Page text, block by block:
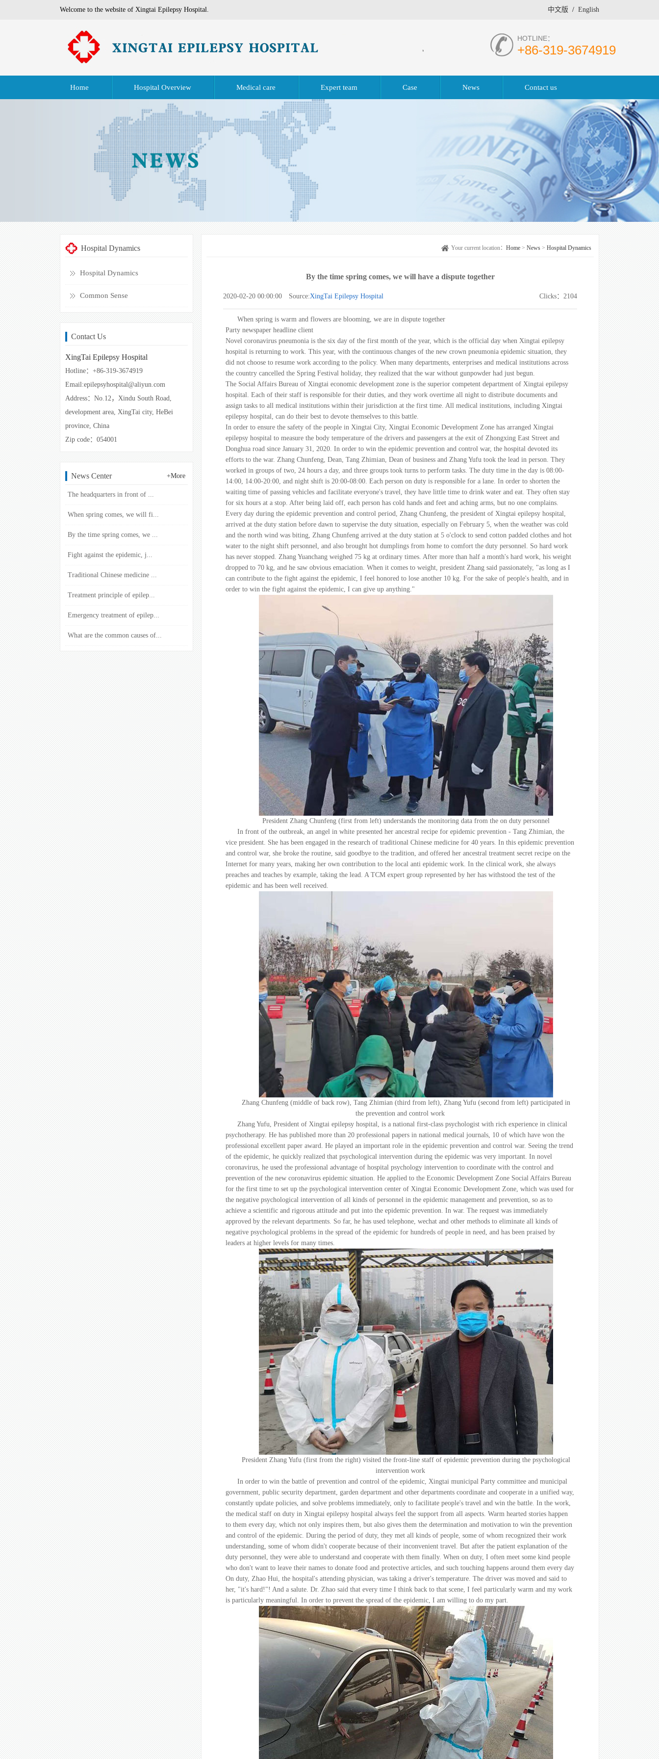
Welcome to the website of Xingtai Epilepsy Hospital. 中文版 / English
HOTLINE：
+86-319-3674919
Home Hospital Overview Medical care Expert team Case News Contact us
Hospital Dynamics
Hospital Dynamics
Common Sense
Contact Us
XingTai Epilepsy Hospital
Hotline：+86-319-3674919
Email:epilepsyhospital@aliyun.com
Address：No.12，Xindu South Road,
development area, XingTai city, HeBei
province, China
Zip code：054001
+More
News Center
The headquarters in front of ...
When spring comes, we will fi...
By the time spring comes, we ...
Fight against the epidemic, j...
Traditional Chinese medicine ...
Treatment principle of epilep...
Emergency treatment of epilep...
What are the common causes of...
Your current location： Home > News > Hospital Dynamics
By the time spring comes, we will have a dispute together
Clicks：2104
2020-02-20 00:00:00 Source:XingTai Epilepsy Hospital
When spring is warm and flowers are blooming, we are in dispute together
Party newspaper headline client
Novel coronavirus pneumonia is the six day of the first month of the year, which is the official day when Xingtai epilepsy
hospital is returning to work. This year, with the continuous changes of the new crown pneumonia epidemic situation, they
did not choose to resume work according to the policy. When many departments, enterprises and medical institutions across
the country cancelled the Spring Festival holiday, they realized that the war without gunpowder had just begun.
The Social Affairs Bureau of Xingtai economic development zone is the superior competent department of Xingtai epilepsy
hospital. Each of their staff is responsible for their duties, and they work overtime all night to distribute documents and
assign tasks to all medical institutions within their jurisdiction at the first time. All medical institutions, including Xingtai
epilepsy hospital, can do their best to devote themselves to this battle.
In order to ensure the safety of the people in Xingtai City, Xingtai Economic Development Zone has arranged Xingtai
epilepsy hospital to measure the body temperature of the drivers and passengers at the exit of Zhongxing East Street and
Donghua road since January 31, 2020. In order to win the epidemic prevention and control war, the hospital devoted its
efforts to the war. Zhang Chunfeng, Dean, Tang Zhimian, Dean of business and Zhang Yufu took the lead in person. They
worked in groups of two, 24 hours a day, and three groups took turns to perform tasks. The duty time in the day is 08:00-
14:00, 14:00-20:00, and night shift is 20:00-08:00. Each person on duty is responsible for a lane. In order to shorten the
waiting time of passing vehicles and facilitate everyone's travel, they have little time to drink water and eat. They often stay
for six hours at a stop. After being laid off, each person has cold hands and feet and aching arms, but no one complains.
Every day during the epidemic prevention and control period, Zhang Chunfeng, the president of Xingtai epilepsy hospital,
arrived at the duty station before dawn to supervise the duty situation, especially on February 5, when the weather was cold
and the north wind was biting, Zhang Chunfeng arrived at the duty station at 5 o'clock to send cotton padded clothes and hot
water to the night shift personnel, and also brought hot dumplings from home to comfort the duty personnel. So hard work
has never stopped. Zhang Yuanchang weighed 75 kg at ordinary times. After more than half a month's hard work, his weight
dropped to 70 kg, and he saw obvious emaciation. When it comes to weight, president Zhang said passionately, "as long as I
can contribute to the fight against the epidemic, I feel honored to lose another 10 kg. For the sake of people's health, and in
order to win the fight against the epidemic, I can give up anything."
President Zhang Chunfeng (first from left) understands the monitoring data from the on duty personnel
In front of the outbreak, an angel in white presented her ancestral recipe for epidemic prevention - Tang Zhimian, the
vice president. She has been engaged in the research of traditional Chinese medicine for 40 years. In this epidemic prevention
and control war, she broke the routine, said goodbye to the tradition, and offered her ancestral treatment secret recipe on the
Internet for many years, making her own contribution to the local anti epidemic work. In the clinical work, she always
preaches and teaches by example, taking the lead. A TCM expert group represented by her has withstood the test of the
epidemic and has been well received.
Zhang Chunfeng (middle of back row), Tang Zhimian (third from left), Zhang Yufu (second from left) participated in
the prevention and control work
Zhang Yufu, President of Xingtai epilepsy hospital, is a national first-class psychologist with rich experience in clinical
psychotherapy. He has published more than 20 professional papers in national medical journals, 10 of which have won the
professional excellent paper award. He played an important role in the epidemic prevention and control war. Seeing the trend
of the epidemic, he quickly realized that psychological intervention during the epidemic was very important. In novel
coronavirus, he used the professional advantage of hospital psychology intervention to coordinate with the control and
prevention of the new coronavirus epidemic situation. He applied to the Economic Development Zone Social Affairs Bureau
for the first time to set up the psychological intervention center of Xingtai Economic Development Zone, which was used for
the negative psychological intervention of all kinds of personnel in the epidemic management and prevention, so as to
achieve a scientific and rigorous attitude and put into the epidemic prevention. In war. The request was immediately
approved by the relevant departments. So far, he has used telephone, wechat and other methods to eliminate all kinds of
negative psychological problems in the spread of the epidemic for hundreds of people in need, and has been praised by
leaders at higher levels for many times.
President Zhang Yufu (first from the right) visited the front-line staff of epidemic prevention during the psychological
intervention work
In order to win the battle of prevention and control of the epidemic, Xingtai municipal Party committee and municipal
government, public security department, garden department and other departments coordinate and cooperate in a unified way,
constantly update policies, and solve problems immediately, only to facilitate people's travel and win the battle. In the work,
the medical staff on duty in Xingtai epilepsy hospital always feel the support from all aspects. Warm hearted stories happen
to them every day, which not only inspires them, but also gives them the determination and motivation to win the prevention
and control of the epidemic. During the period of duty, they met all kinds of people, some of whom recognized their work
understanding, some of whom didn't cooperate because of their inconvenient travel. But after the patient explanation of the
duty personnel, they were able to understand and cooperate with them finally. When on duty, I often meet some kind people
who don't want to leave their names to donate food and protective articles, and such touching happens around them every day
On duty, Zhao Hui, the hospital's attending physician, was taking a driver's temperature. The driver was moved and said to
her, "it's hard!"! And a salute. Dr. Zhao said that every time I think back to that scene, I feel particularly warm and my work
is particularly meaningful. In order to prevent the spread of the epidemic, I am willing to do my part.